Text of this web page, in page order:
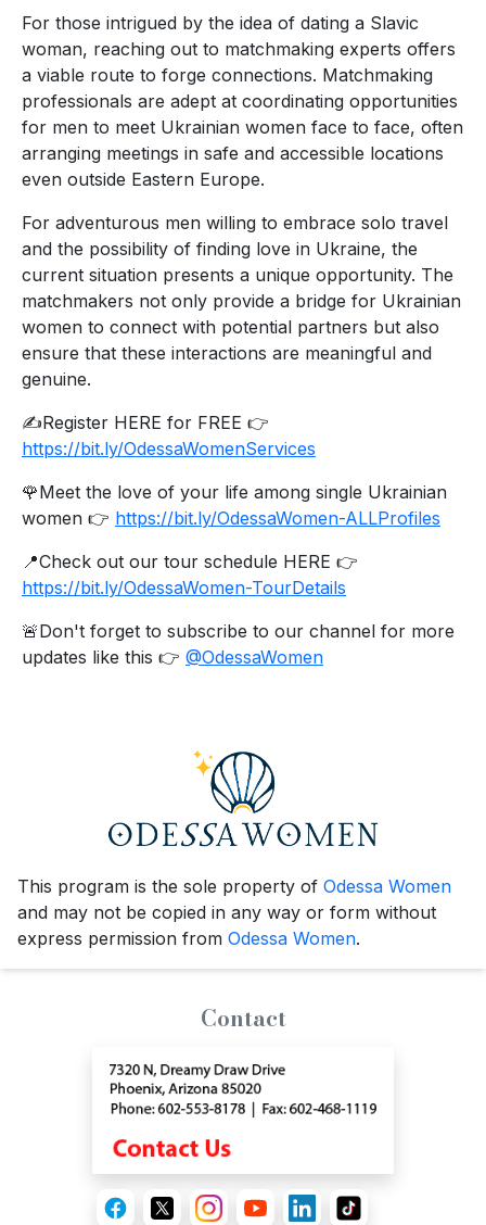
For those intrigued by the idea of dating a Slavic
woman, reaching out to matchmaking experts offers
a viable route to forge connections. Matchmaking
professionals are adept at coordinating opportunities
for men to meet Ukrainian women face to face, often
arranging meetings in safe and accessible locations
even outside Eastern Europe.
For adventurous men willing to embrace solo travel
and the possibility of finding love in Ukraine, the
current situation presents a unique opportunity. The
matchmakers not only provide a bridge for Ukrainian
women to connect with potential partners but also
ensure that these interactions are meaningful and
genuine.
✍️Register HERE for FREE 👉
https://bit.ly/OdessaWomenServices
🌹Meet the love of your life among single Ukrainian
women 👉 https://bit.ly/OdessaWomen-ALLProfiles
📍Check out our tour schedule HERE 👉
https://bit.ly/OdessaWomen-TourDetails
🚨Don't forget to subscribe to our channel for more
updates like this 👉 @OdessaWomen
This program is the sole property of Odessa Women
and may not be copied in any way or form without
express permission from Odessa Women.
Contact